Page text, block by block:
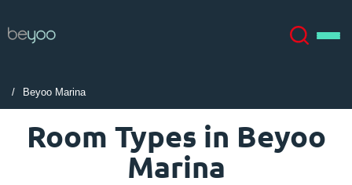
About
English (US)
Beyoo Marina
Room Types in Beyoo
Marina